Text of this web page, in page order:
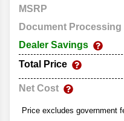
MSRP
Document Processing
Dealer Savings
Total Price
Net Cost
Price excludes government